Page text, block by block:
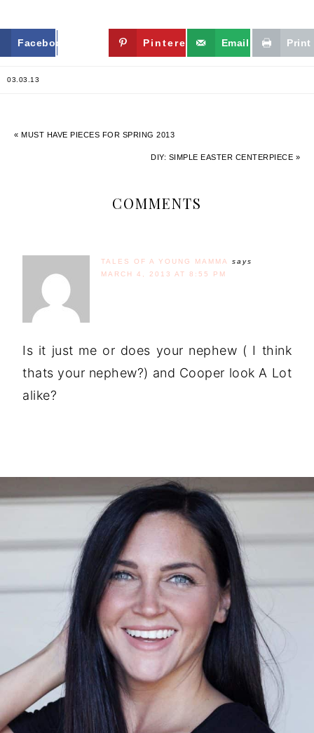
Facebook Twitter Pinterest Email Print
03.03.13
« MUST HAVE PIECES FOR SPRING 2013
DIY: SIMPLE EASTER CENTERPIECE »
COMMENTS
TALES OF A YOUNG MAMMA
says
MARCH 4, 2013 AT 8:55 PM
Is it just me or does your nephew ( I think
thats your nephew?) and Cooper look A Lot
alike?